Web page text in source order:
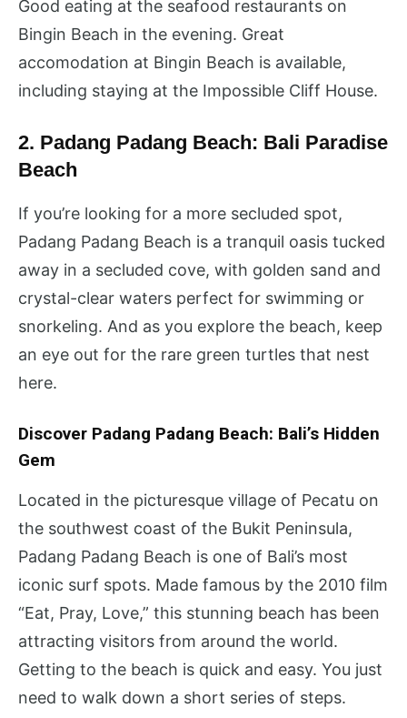
Good eating at the seafood restaurants on
Bingin Beach in the evening. Great
accomodation at Bingin Beach is available,
including staying at the Impossible Cliff House.
2. Padang Padang Beach: Bali Paradise
Beach
If you’re looking for a more secluded spot,
Padang Padang Beach is a tranquil oasis tucked
away in a secluded cove, with golden sand and
crystal-clear waters perfect for swimming or
snorkeling. And as you explore the beach, keep
an eye out for the rare green turtles that nest
here.
Discover Padang Padang Beach: Bali’s Hidden
Gem
Located in the picturesque village of Pecatu on
the southwest coast of the Bukit Peninsula,
Padang Padang Beach is one of Bali’s most
iconic surf spots. Made famous by the 2010 film
“Eat, Pray, Love,” this stunning beach has been
attracting visitors from around the world.
Getting to the beach is quick and easy. You just
need to walk down a short series of steps.